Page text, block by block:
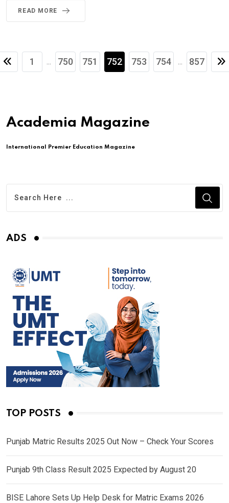
READ MORE
1 ... 750 751 752 753 754 ... 857
Academia Magazine
International Premier Education Magazine
ADS
TOP POSTS
Punjab Matric Results 2025 Out Now – Check Your Scores
Punjab 9th Class Result 2025 Expected by August 20
BISE Lahore Sets Up Help Desk for Matric Exams 2026